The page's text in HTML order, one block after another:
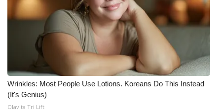
Wrinkles: Most People Use Lotions. Koreans Do This Instead
(It's Genius)
Olavita Tri Lift